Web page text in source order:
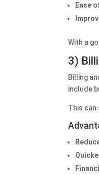
Ease
With a
3)
Billing
include
This can